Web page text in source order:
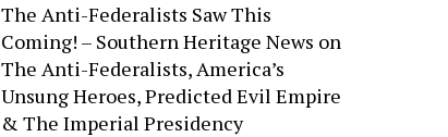
The Anti-Federalists Saw This
Coming! – Southern Heritage News on
The Anti-Federalists, America’s
Unsung Heroes, Predicted Evil Empire
& The Imperial Presidency